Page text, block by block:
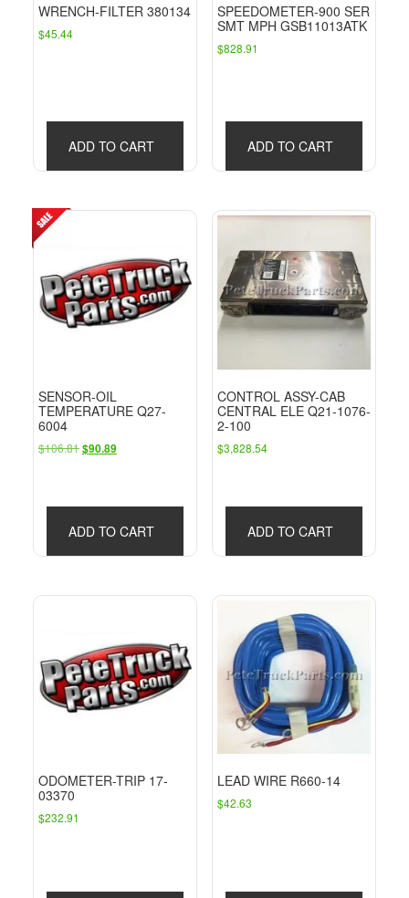
WRENCH-FILTER 380134
$45.44
ADD TO CART
SPEEDOMETER-900 SER
SMT MPH GSB11013ATK
$828.91
ADD TO CART
SENSOR-OIL
TEMPERATURE Q27-
6004
$106.81Original
$90.89Current
ADD TO CART
CONTROL ASSY-CAB
CENTRAL ELE Q21-1076-
2-100
$3,828.54
ADD TO CART
ODOMETER-TRIP 17-
03370
$232.91
LEAD WIRE R660-14
$42.63